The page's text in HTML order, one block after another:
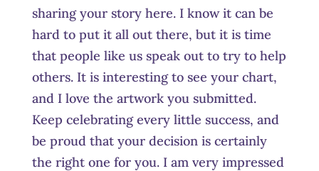
sharing your story here. I know it can be
hard to put it all out there, but it is time
that people like us speak out to try to help
others. It is interesting to see your chart,
and I love the artwork you submitted.
Keep celebrating every little success, and
be proud that your decision is certainly
the right one for you. I am very impressed